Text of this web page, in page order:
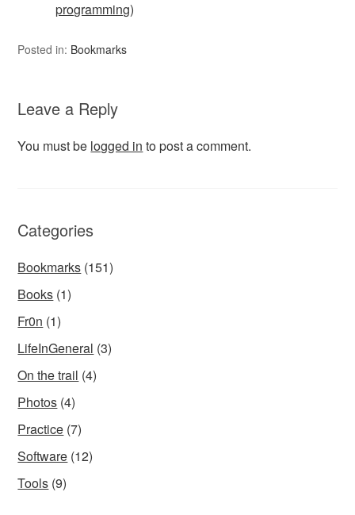
programming)
Posted in: Bookmarks
Leave a Reply
You must be logged in to post a comment.
Categories
Bookmarks (151)
Books (1)
Fr0n (1)
LifeInGeneral (3)
On the trail (4)
Photos (4)
Practice (7)
Software (12)
Tools (9)